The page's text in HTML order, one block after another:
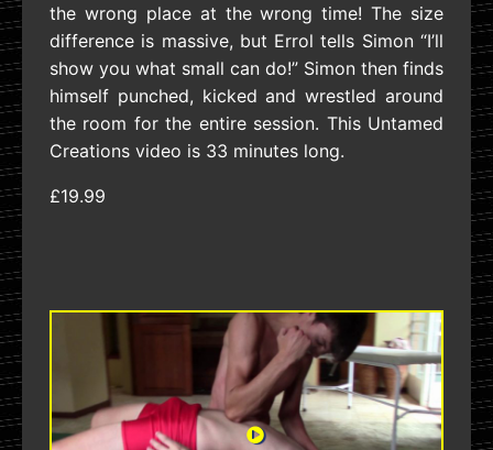
the wrong place at the wrong time! The size
difference is massive, but Errol tells Simon “I’ll
show you what small can do!” Simon then finds
himself punched, kicked and wrestled around
the room for the entire session. This Untamed
Creations video is 33 minutes long.
£19.99